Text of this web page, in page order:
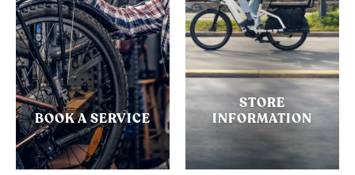
BOOK A SERVICE
STORE
INFORMATION